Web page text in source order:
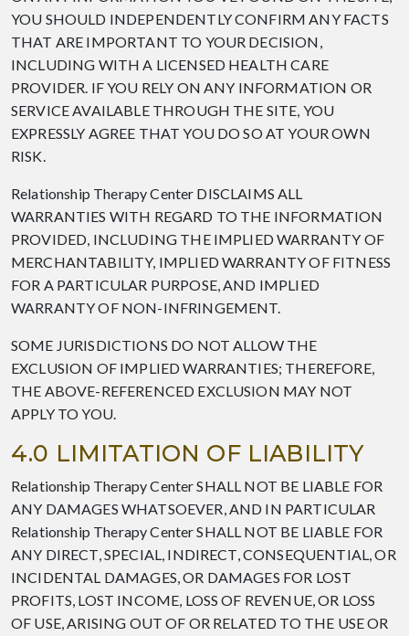
YOU SHOULD INDEPENDENTLY CONFIRM ANY FACTS
THAT ARE IMPORTANT TO YOUR DECISION,
INCLUDING WITH A LICENSED HEALTH CARE
PROVIDER. IF YOU RELY ON ANY INFORMATION OR
SERVICE AVAILABLE THROUGH THE SITE, YOU
EXPRESSLY AGREE THAT YOU DO SO AT YOUR OWN
RISK.
Relationship Therapy Center DISCLAIMS ALL
WARRANTIES WITH REGARD TO THE INFORMATION
PROVIDED, INCLUDING THE IMPLIED WARRANTY OF
MERCHANTABILITY, IMPLIED WARRANTY OF FITNESS
FOR A PARTICULAR PURPOSE, AND IMPLIED
WARRANTY OF NON-INFRINGEMENT.
SOME JURISDICTIONS DO NOT ALLOW THE
EXCLUSION OF IMPLIED WARRANTIES; THEREFORE,
THE ABOVE-REFERENCED EXCLUSION MAY NOT
APPLY TO YOU.
4.0 LIMITATION OF LIABILITY
Relationship Therapy Center SHALL NOT BE LIABLE FOR
ANY DAMAGES WHATSOEVER, AND IN PARTICULAR
Relationship Therapy Center SHALL NOT BE LIABLE FOR
ANY DIRECT, SPECIAL, INDIRECT, CONSEQUENTIAL, OR
INCIDENTAL DAMAGES, OR DAMAGES FOR LOST
PROFITS, LOST INCOME, LOSS OF REVENUE, OR LOSS
OF USE, ARISING OUT OF OR RELATED TO THE USE OR